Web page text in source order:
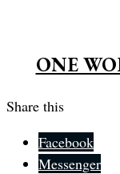
ONE
Share this
Facebook
Messenger